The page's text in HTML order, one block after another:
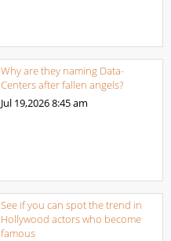
Why are they naming Data-
Centers after fallen angels?
Jul 19,20268:45 am
See if you can spot the trend in
Hollywood actors who become
famous